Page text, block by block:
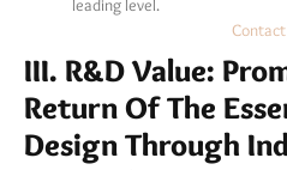
leading level.
III. R&D Value:
Return Of The
Design Through